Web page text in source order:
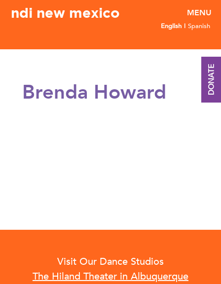
ndi new mexico
English Spanish
Brenda Howard
Visit Our Dance Studios
The Hiland Theater in Albuquerque
DONATE